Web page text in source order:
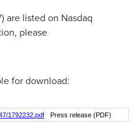
are listed on Nasdaq
please
for download:
1792232.pdf Press release (PDF)